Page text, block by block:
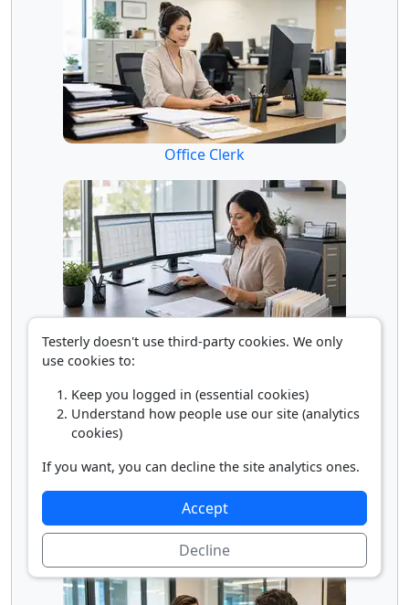
Office Clerk
Payroll Clerk
Rental Counter Clerk
Testerly doesn't use third-party cookies. We only
use cookies to:
Keep you logged in (essential cookies)
Understand how people use our site (analytics
cookies)
If you want, you can decline the site analytics ones.
Accept
Decline